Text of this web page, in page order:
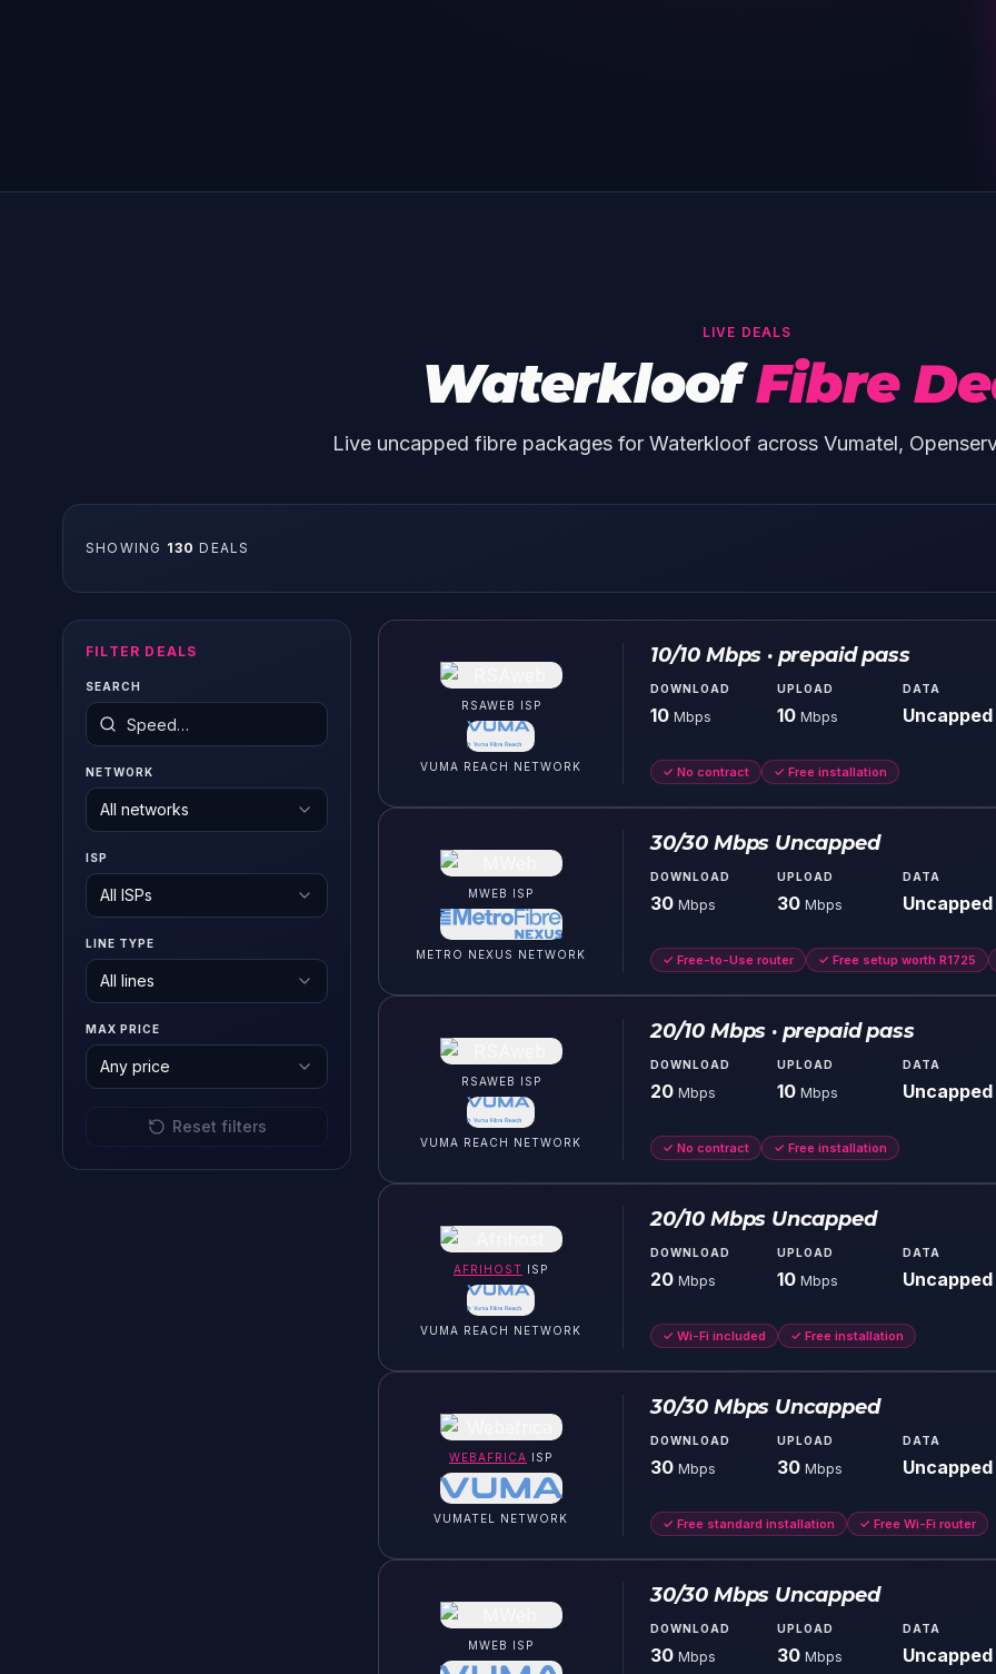
LIVE DEALS
Waterkloof Fibre
Live uncapped fibre packages for Waterkloof across Vumatel,
SHOWING 130 DEALS
FILTER DEALS
SEARCH
NETWORK
All networks
ISP
All ISPs
LINE TYPE
All lines
MAX PRICE
Any price
Reset filters
RSAWEB ISP
VUMA REACH NETWORK
10/10 Mbps · prepaid pass
DOWNLOAD
10 Mbps
UPLOAD
10 Mbps
DATA
Uncapped
✓ No contract ✓ Free installation
MWEB ISP
METRO NEXUS NETWORK
30/30 Mbps Uncapped
DOWNLOAD
30 Mbps
UPLOAD
30 Mbps
DATA
Uncapped
✓ Free-to-Use router ✓ Free setup worth R1725
RSAWEB ISP
VUMA REACH NETWORK
20/10 Mbps · prepaid pass
DOWNLOAD
20 Mbps
UPLOAD
10 Mbps
DATA
Uncapped
✓ No contract ✓ Free installation
AFRIHOST ISP
VUMA REACH NETWORK
20/10 Mbps Uncapped
DOWNLOAD
20 Mbps
UPLOAD
10 Mbps
DATA
Uncapped
✓ Wi-Fi included ✓ Free installation
WEBAFRICA ISP
VUMATEL NETWORK
30/30 Mbps Uncapped
DOWNLOAD
30 Mbps
UPLOAD
30 Mbps
DATA
Uncapped
✓ Free standard installation ✓ Free Wi-Fi router
MWEB ISP
30/30 Mbps Uncapped
DOWNLOAD
30 Mbps
UPLOAD
30 Mbps
DATA
Uncapped